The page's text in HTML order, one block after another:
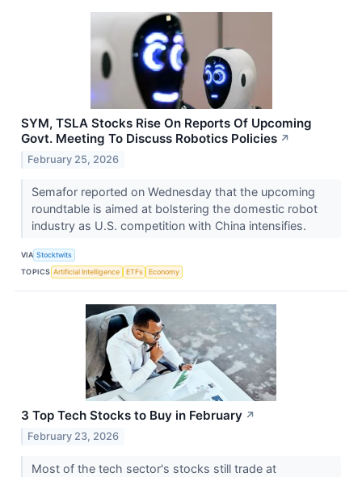
SYM, TSLA Stocks Rise On Reports Of Upcoming
Govt. Meeting To Discuss Robotics Policies ↗
February 25, 2026
Semafor reported on Wednesday that the upcoming
roundtable is aimed at bolstering the domestic robot
industry as U.S. competition with China intensifies.
VIA Stocktwits
TOPICS Artificial Intelligence ETFs Economy
3 Top Tech Stocks to Buy in February ↗
February 23, 2026
Most of the tech sector's stocks still trade at